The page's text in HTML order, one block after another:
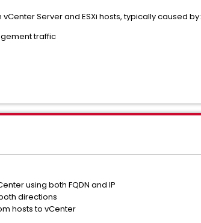
Server and ESXi hosts, typically caused by:
traffic
using both FQDN and IP
directions
hosts to vCenter